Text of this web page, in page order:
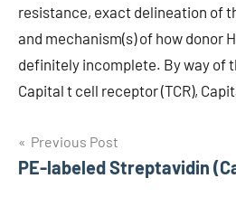
resistance, exact delineation of
and mechanism(s) of how donor
definitely incomplete. By way of
Capital t cell receptor (TCR),
Post
navigation
Previous Post
PE-labeled Streptavidin